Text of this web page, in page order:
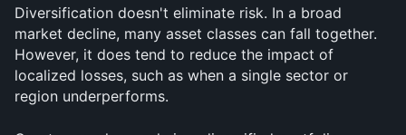
Diversification doesn't eliminate risk. In a broad
market decline, many asset classes can fall together.
However, it does tend to reduce the impact of
localized losses, such as when a single sector or
region underperforms.